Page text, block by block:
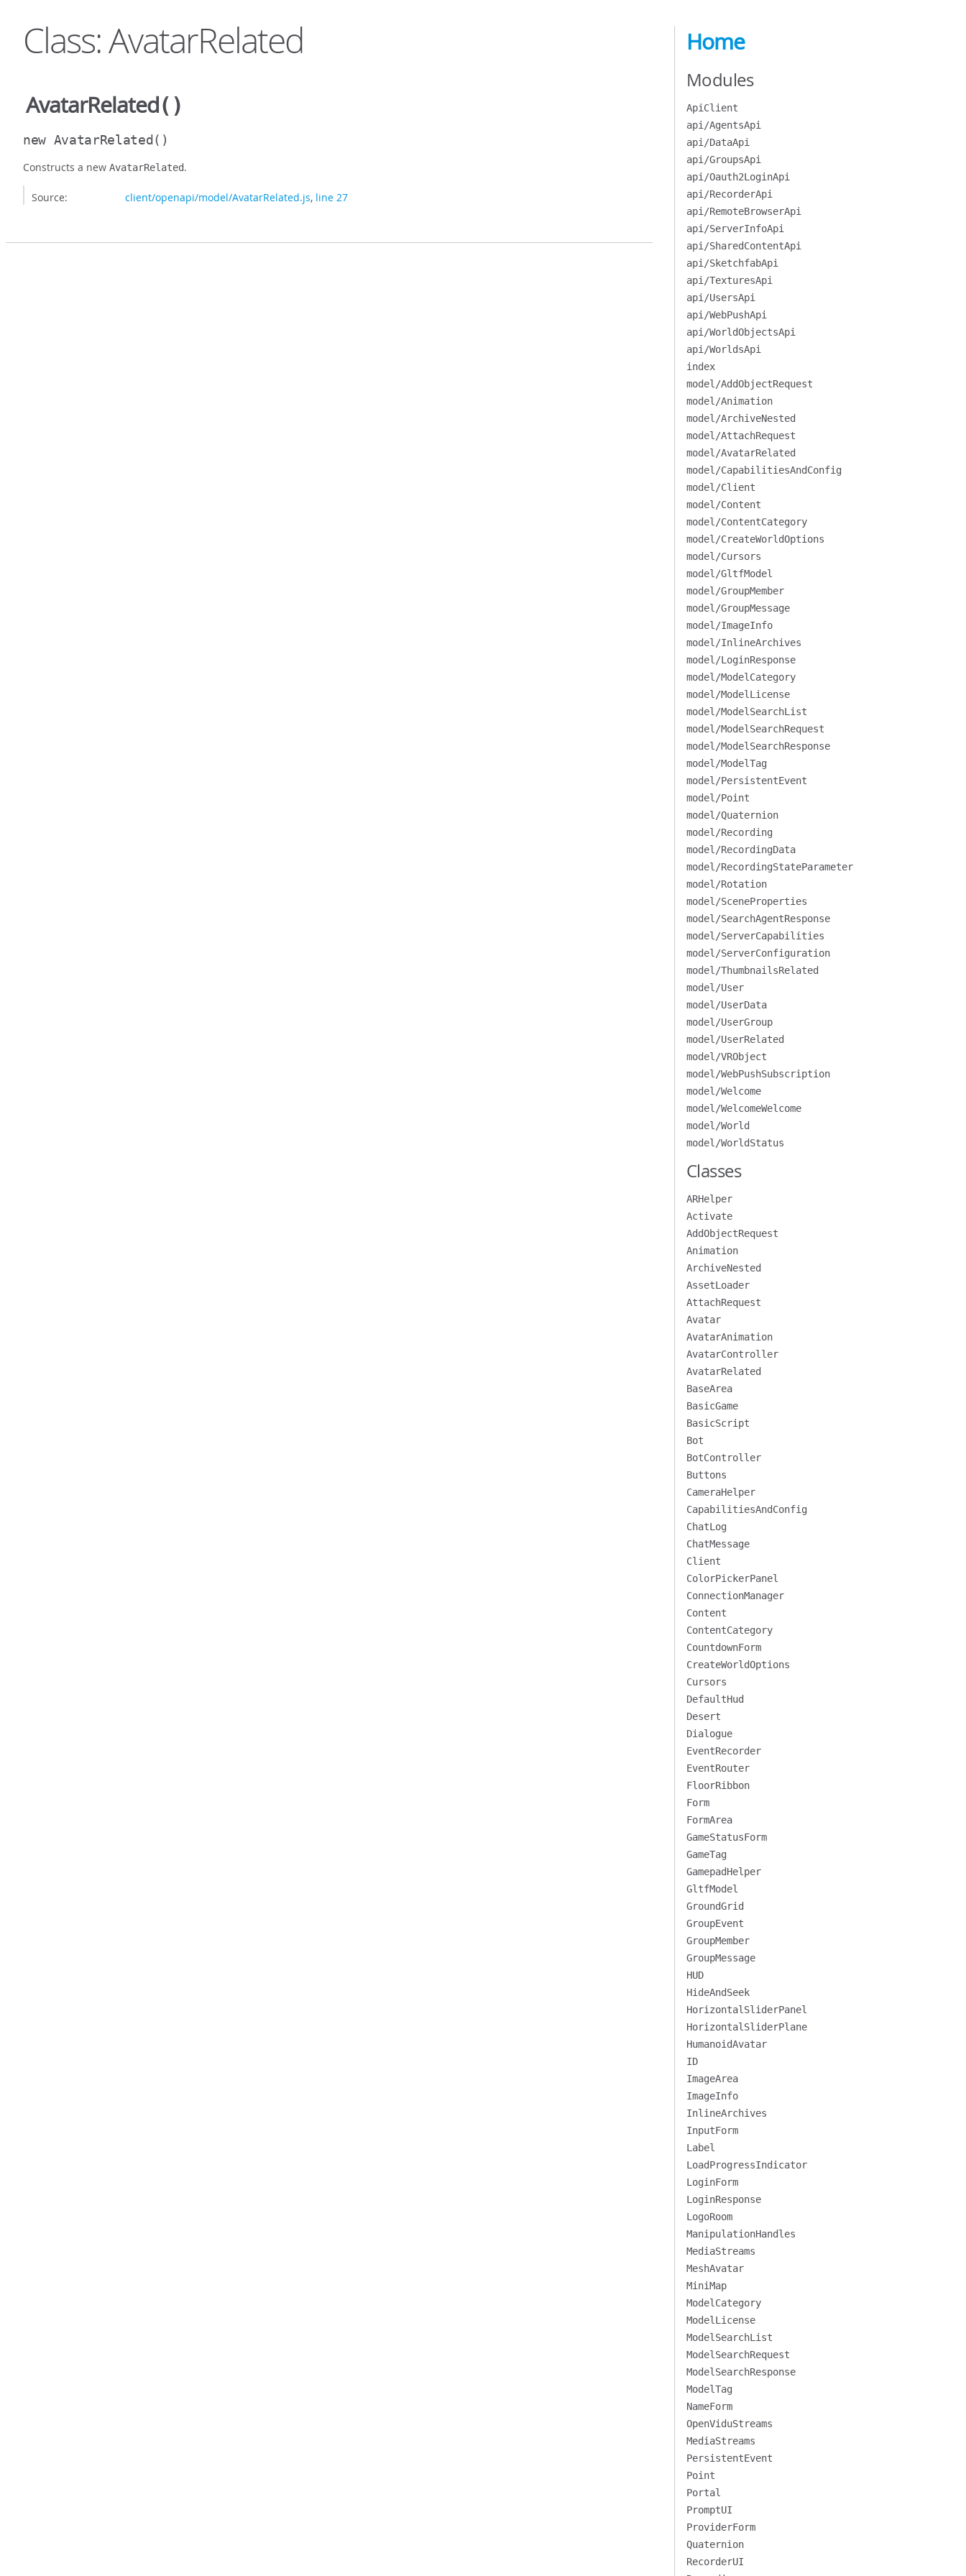
Class: AvatarRelated
AvatarRelated()
new AvatarRelated ()
Constructs a new AvatarRelated.
Source: client/openapi/model/AvatarRelated.js, line 27
Home
Modules
ApiClient
api/AgentsApi
api/DataApi
api/GroupsApi
api/Oauth2LoginApi
api/RecorderApi
api/RemoteBrowserApi
api/ServerInfoApi
api/SharedContentApi
api/SketchfabApi
api/TexturesApi
api/UsersApi
api/WebPushApi
api/WorldObjectsApi
api/WorldsApi
index
model/AddObjectRequest
model/Animation
model/ArchiveNested
model/AttachRequest
model/AvatarRelated
model/CapabilitiesAndConfig
model/Client
model/Content
model/ContentCategory
model/CreateWorldOptions
model/Cursors
model/GltfModel
model/GroupMember
model/GroupMessage
model/ImageInfo
model/InlineArchives
model/LoginResponse
model/ModelCategory
model/ModelLicense
model/ModelSearchList
model/ModelSearchRequest
model/ModelSearchResponse
model/ModelTag
model/PersistentEvent
model/Point
model/Quaternion
model/Recording
model/RecordingData
model/RecordingStateParameter
model/Rotation
model/SceneProperties
model/SearchAgentResponse
model/ServerCapabilities
model/ServerConfiguration
model/ThumbnailsRelated
model/User
model/UserData
model/UserGroup
model/UserRelated
model/VRObject
model/WebPushSubscription
model/Welcome
model/WelcomeWelcome
model/World
model/WorldStatus
Classes
ARHelper
Activate
AddObjectRequest
Animation
ArchiveNested
AssetLoader
AttachRequest
Avatar
AvatarAnimation
AvatarController
AvatarRelated
BaseArea
BasicGame
BasicScript
Bot
BotController
Buttons
CameraHelper
CapabilitiesAndConfig
ChatLog
ChatMessage
Client
ColorPickerPanel
ConnectionManager
Content
ContentCategory
CountdownForm
CreateWorldOptions
Cursors
DefaultHud
Desert
Dialogue
EventRecorder
EventRouter
FloorRibbon
Form
FormArea
GameStatusForm
GameTag
GamepadHelper
GltfModel
GroundGrid
GroupEvent
GroupMember
GroupMessage
HUD
HideAndSeek
HorizontalSliderPanel
HorizontalSliderPlane
HumanoidAvatar
ID
ImageArea
ImageInfo
InlineArchives
InputForm
Label
LoadProgressIndicator
LoginForm
LoginResponse
LogoRoom
ManipulationHandles
MediaStreams
MeshAvatar
MiniMap
ModelCategory
ModelLicense
ModelSearchList
ModelSearchRequest
ModelSearchResponse
ModelTag
NameForm
OpenViduStreams
MediaStreams
PersistentEvent
Point
Portal
PromptUI
ProviderForm
Quaternion
RecorderUI